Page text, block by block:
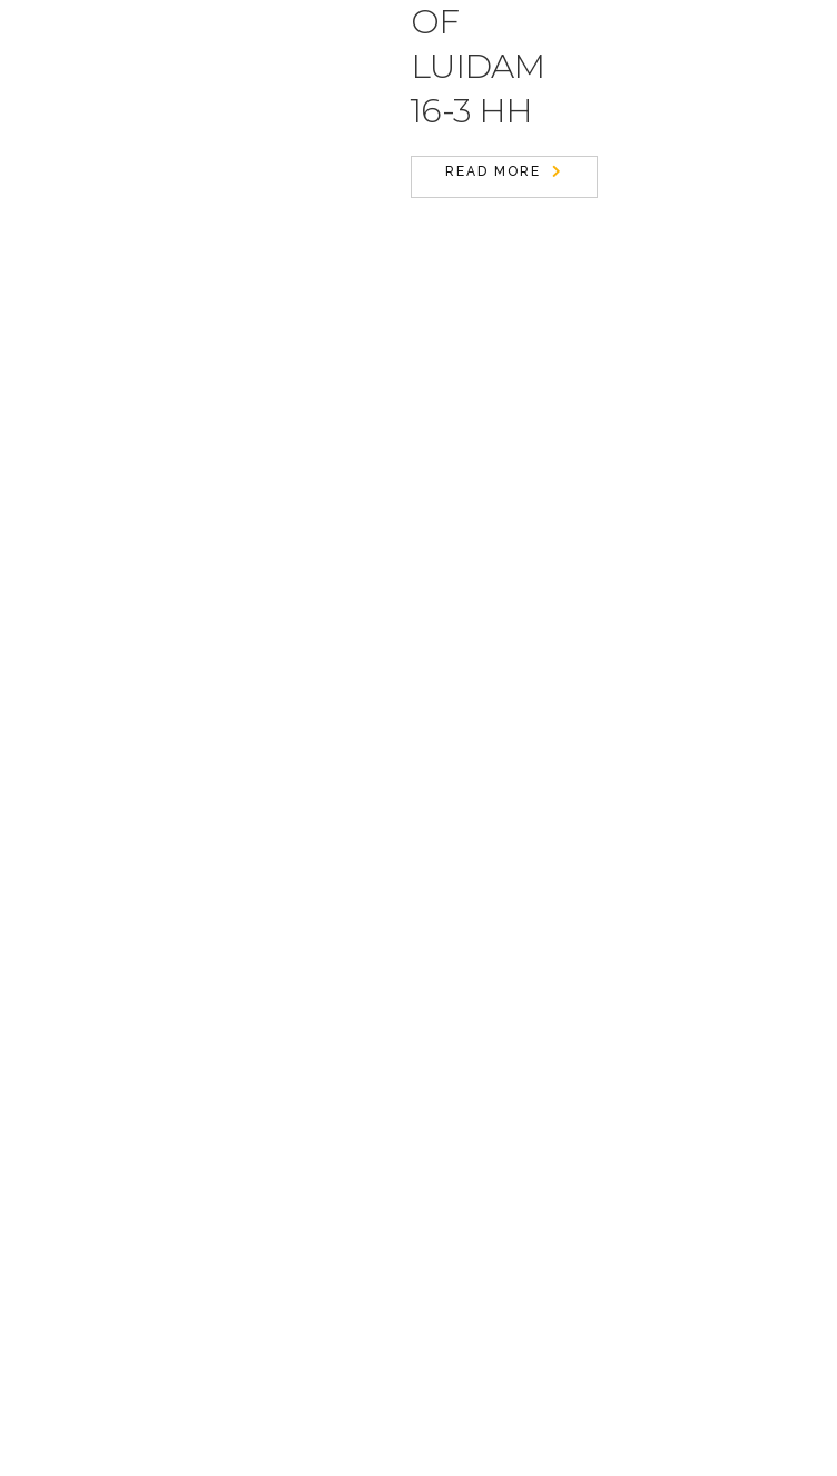
OF
LUIDAM
16-3 HH
READ MORE